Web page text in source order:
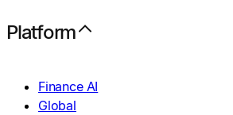
Platform
Finance AI
Global